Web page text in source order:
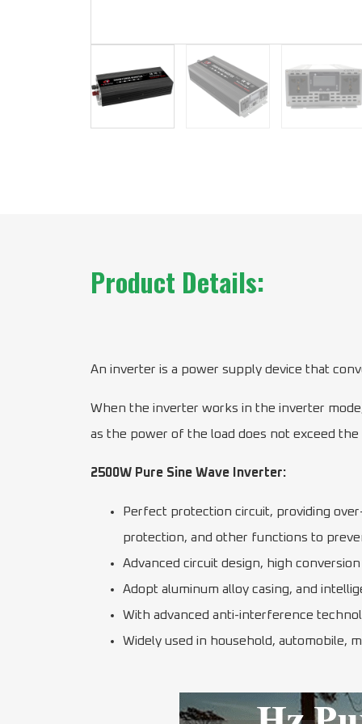
Product Details:
An inverter is a power supply device that
When the inverter works in the inverter
as the power of the load does not exceed
2500W Pure Sine Wave Inverter:
Perfect protection circuit, providing
protection, and other functions to
Advanced circuit design, high
Adopt aluminum alloy casing, and
With advanced anti-interference
Widely used in household, automobile,